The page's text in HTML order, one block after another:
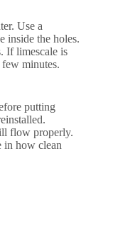
Use a
inside the holes.
If limescale is
minutes.
putting
flow properly.
in how clean